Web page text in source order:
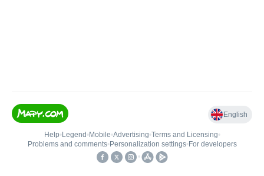
English
Help• Legend • Mobile•Advertising•Terms and Licensing•
Problems and comments• Personalization settings• For developers
•